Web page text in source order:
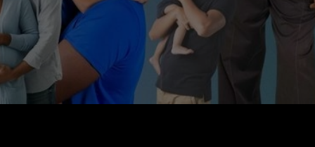
Children
with
Intention w/